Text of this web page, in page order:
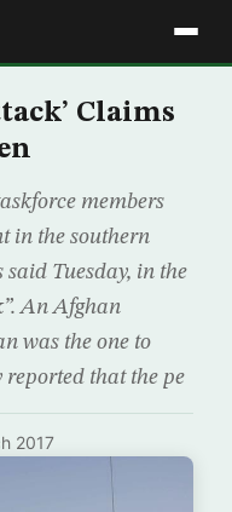
Claims
members
in the southern
Tuesday, in the
An Afghan
was the one to
reported that the pe
2017